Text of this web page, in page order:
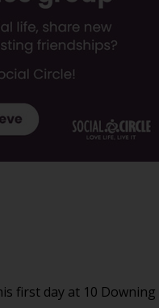
first day at 10 Downing